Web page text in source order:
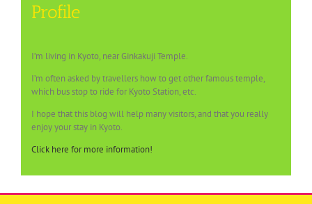
Profile
I’m living in Kyoto, near Ginkakuji Temple.
I’m often asked by travellers how to get other famous temple,
which bus stop to ride for Kyoto Station, etc.
I hope that this blog will help many visitors, and that you really
enjoy your stay in Kyoto.
Click here for more information!